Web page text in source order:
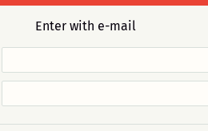
Enter with e-mail